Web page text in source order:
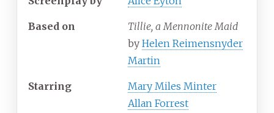
Based on
Tillie, a Mennonite Maid
by Helen Reimensnyder
Martin
Starring
Mary Miles Minter
Allan Forrest